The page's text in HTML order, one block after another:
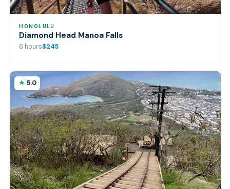
HONOLULU
Diamond Head Manoa Falls
6 hours$245
5.0